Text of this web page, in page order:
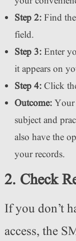
Step 2:Find
field.
Step 3:Enter
it appears on
Step 4:Click
Outcome:Your
subject and
also have the
your records.
2. Check
If you don’t
access, the